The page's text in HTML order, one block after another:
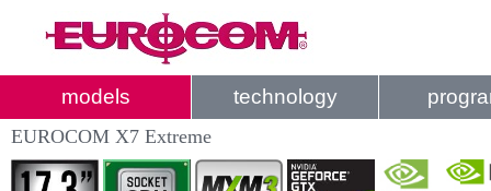
models technology
EUROCOM X7 Extreme